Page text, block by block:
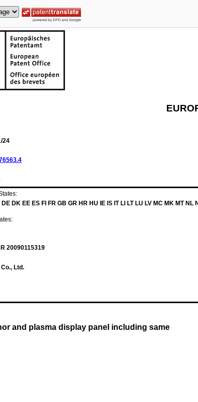
24
DK EE ES FI FR GB GR HR HU IE IS IT LI LT LU LV MC MK MT NL
20090115319
Ltd.
and plasma display panel including same